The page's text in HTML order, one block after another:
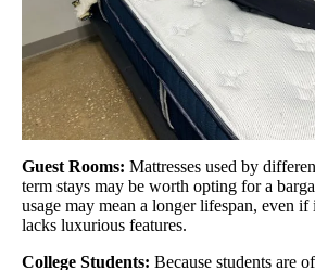
Guest Rooms: Mattresses used by
term stays may be worth opting for a
usage may mean a longer lifespan, even if
lacks luxurious features.
College Students: Because students are